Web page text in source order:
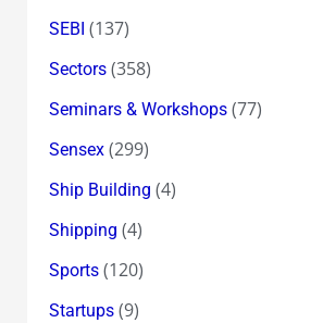
SEBI (137)
Sectors(358)
Seminars & Workshops(77)
Sensex(299)
Ship Building (4)
Shipping (4)
Sports(120)
Startups(9)